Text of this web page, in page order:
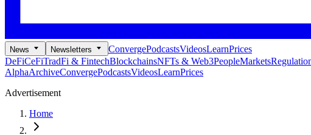
News Newsletters ConvergePodcastsVideosLearnPrices
DeFiCeFiTradFi & FintechBlockchainsNFTs & Web3PeopleMarkets
AlphaArchiveConvergePodcastsVideosLearnPrices
Advertisement
Home